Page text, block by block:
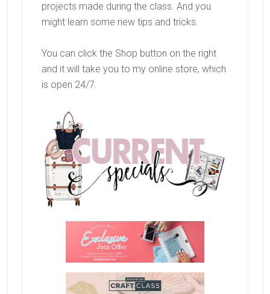
projects made during the class. And you
might learn some new tips and tricks.
You can click the Shop button on the right
and it will take you to my online store, which
is open 24/7.